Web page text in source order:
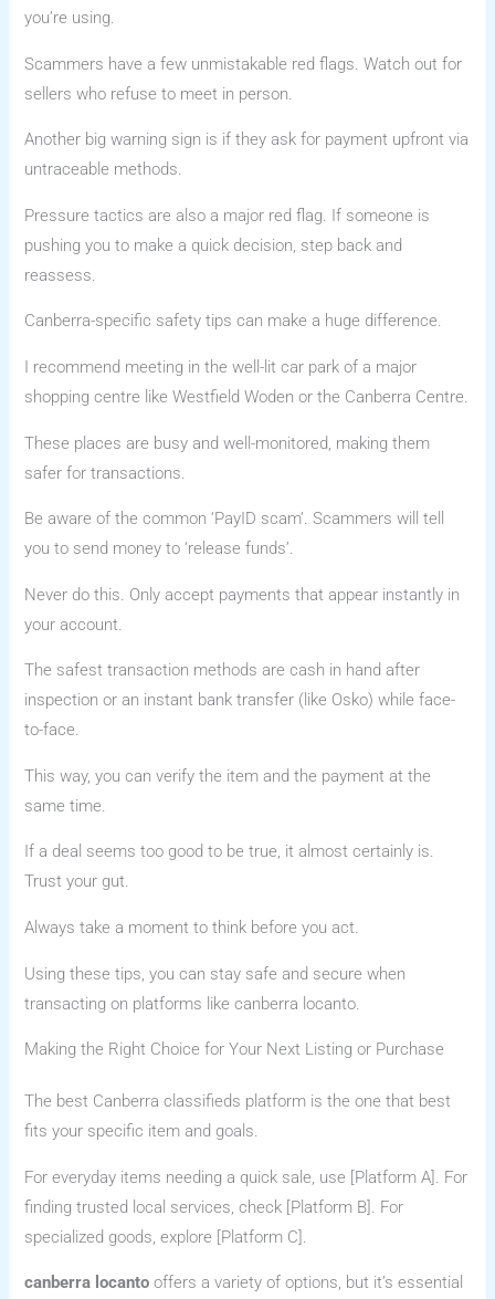
you’re using.
Scammers have a few unmistakable red flags. Watch out for
sellers who refuse to meet in person.
Another big warning sign is if they ask for payment upfront via
untraceable methods.
Pressure tactics are also a major red flag. If someone is
pushing you to make a quick decision, step back and
reassess.
Canberra-specific safety tips can make a huge difference.
I recommend meeting in the well-lit car park of a major
shopping centre like Westfield Woden or the Canberra Centre.
These places are busy and well-monitored, making them
safer for transactions.
Be aware of the common ‘PayID scam’. Scammers will tell
you to send money to ‘release funds’.
Never do this. Only accept payments that appear instantly in
your account.
The safest transaction methods are cash in hand after
inspection or an instant bank transfer (like Osko) while face-
to-face.
This way, you can verify the item and the payment at the
same time.
If a deal seems too good to be true, it almost certainly is.
Trust your gut.
Always take a moment to think before you act.
Using these tips, you can stay safe and secure when
transacting on platforms like canberra locanto.
Making the Right Choice for Your Next Listing or Purchase
The best Canberra classifieds platform is the one that best
fits your specific item and goals.
For everyday items needing a quick sale, use [Platform A]. For
finding trusted local services, check [Platform B]. For
specialized goods, explore [Platform C].
canberra locanto offers a variety of options, but it’s essential